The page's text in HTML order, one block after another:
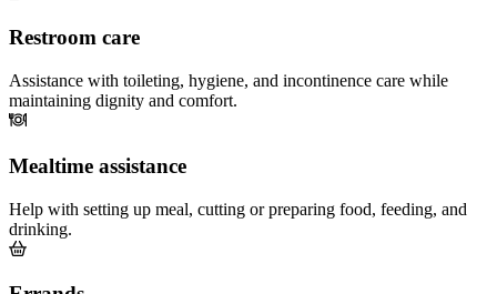
Restroom care
Assistance with toileting, hygiene, and incontinence care while
maintaining dignity and comfort.
Mealtime assistance
Help with setting up meal, cutting or preparing food, feeding, and
drinking.